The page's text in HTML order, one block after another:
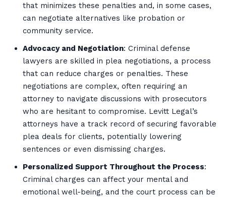
that minimizes these penalties and, in some cases,
can negotiate alternatives like probation or
community service.
Advocacy and Negotiation: Criminal defense
lawyers are skilled in plea negotiations, a process
that can reduce charges or penalties. These
negotiations are complex, often requiring an
attorney to navigate discussions with prosecutors
who are hesitant to compromise. Levitt Legal’s
attorneys have a track record of securing favorable
plea deals for clients, potentially lowering
sentences or even dismissing charges.
Personalized Support Throughout the Process:
Criminal charges can affect your mental and
emotional well-being, and the court process can be